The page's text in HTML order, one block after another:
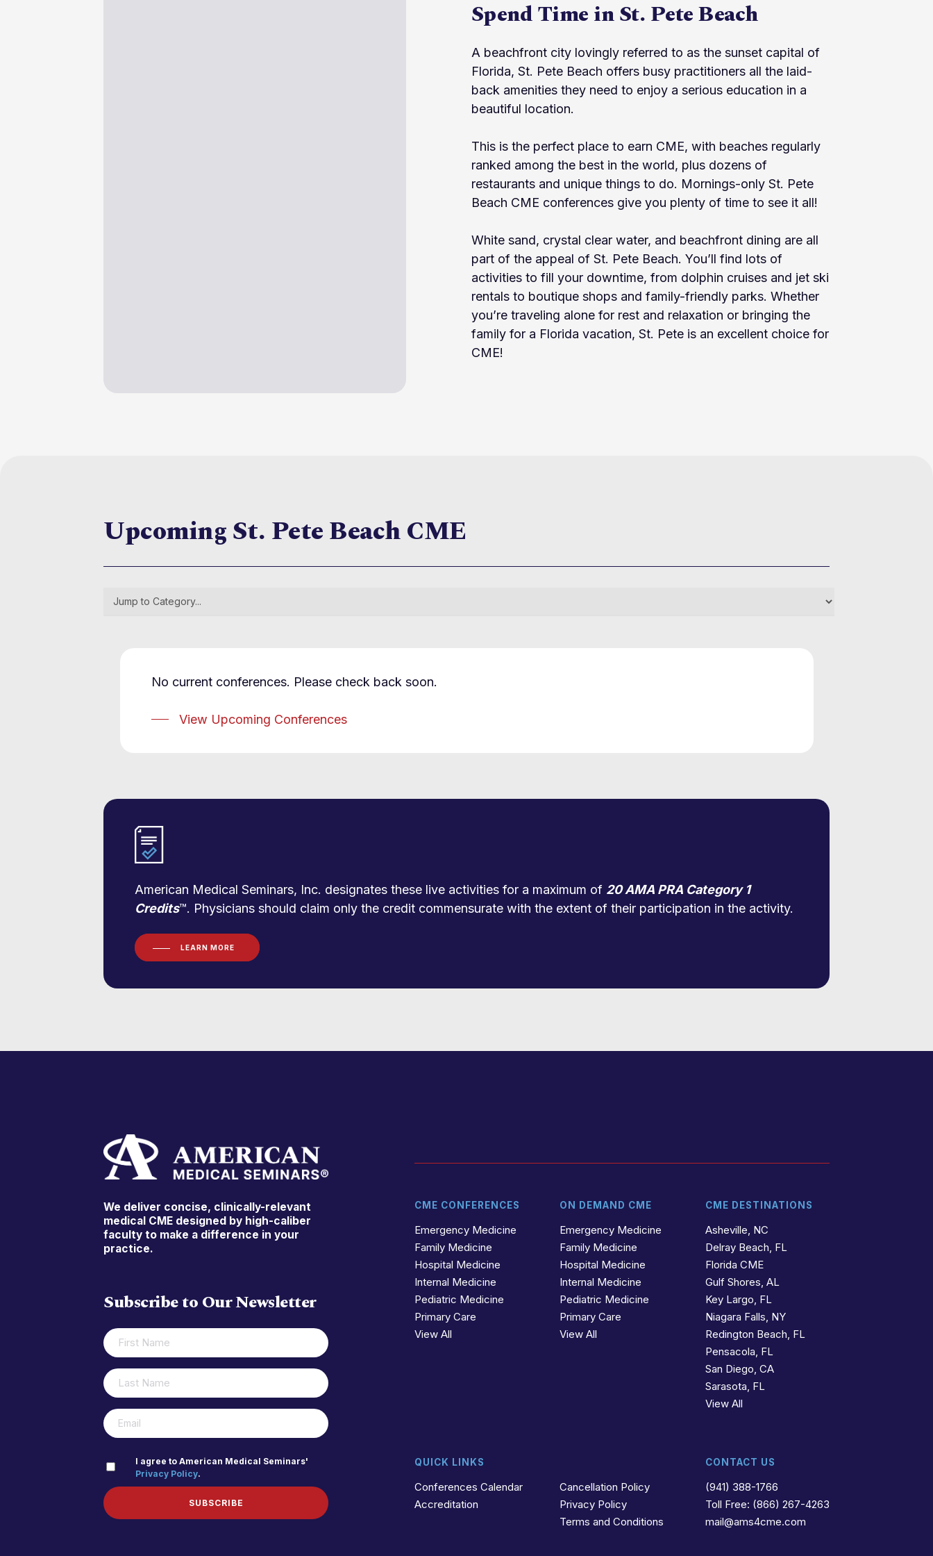
Spend Time in St. Pete Beach
A beachfront city lovingly referred to as the sunset capital of
Florida, St. Pete Beach offers busy practitioners all the laid-
back amenities they need to enjoy a serious education in a
beautiful location.
This is the perfect place to earn CME, with beaches regularly
ranked among the best in the world, plus dozens of
restaurants and unique things to do. Mornings-only St. Pete
Beach CME conferences give you plenty of time to see it all!
White sand, crystal clear water, and beachfront dining are all
part of the appeal of St. Pete Beach. You’ll find lots of
activities to fill your downtime, from dolphin cruises and jet ski
rentals to boutique shops and family-friendly parks. Whether
you’re traveling alone for rest and relaxation or bringing the
family for a Florida vacation, St. Pete is an excellent choice for
CME!
Upcoming St. Pete Beach CME
No current conferences. Please check back soon.
View Upcoming Conferences
American Medical Seminars, Inc. designates these live activities for a maximum of 20 AMA PRA Category 1
Credits™. Physicians should claim only the credit commensurate with the extent of their participation in the activity.
LEARN MORE
We deliver concise, clinically-relevant
medical CME designed by high-caliber
faculty to make a difference in your
practice.
Subscribe to Our Newsletter
FIRST
NAME(REQUIRED)
LAST
NAME(REQUIRED)
EMAIL (REQUIRED)
PRIVACY
POLICY(REQUIRED)
I agree to American Medical Seminars'
Privacy Policy.
SUBSCRIBE
CME CONFERENCES
Emergency Medicine
Family Medicine
Hospital Medicine
Internal Medicine
Pediatric Medicine
Primary Care
View All
ON DEMAND CME
Emergency Medicine
Family Medicine
Hospital Medicine
Internal Medicine
Pediatric Medicine
Primary Care
View All
CME DESTINATIONS
Asheville, NC
Delray Beach, FL
Florida CME
Gulf Shores, AL
Key Largo, FL
Niagara Falls, NY
Redington Beach, FL
Pensacola, FL
San Diego, CA
Sarasota, FL
View All
QUICK LINKS
Conferences Calendar
Accreditation
Cancellation Policy
Privacy Policy
Terms and Conditions
CONTACT US
(941) 388-1766
Toll Free: (866) 267-4263
mail@ams4cme.com